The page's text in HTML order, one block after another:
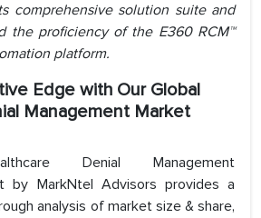
comprehensive solution suite and
the proficiency of the E360 RCM™
platform.
Edge with Our Global
Management Market
Denial Management
by MarkNtel Advisors provides a
analysis of market size & share,